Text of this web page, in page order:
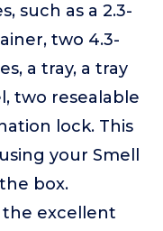
such as a 2.3-
two 4.3-
a tray, a tray
two resealable
lock. This
your Smell
box.
the excellent